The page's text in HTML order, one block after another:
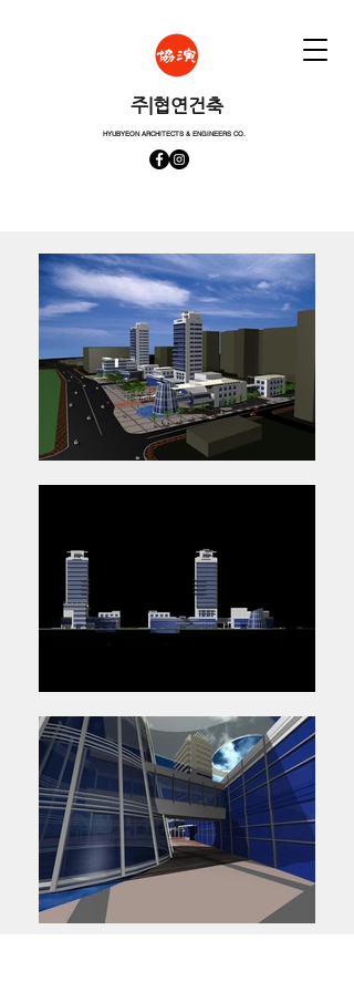
​주|협연건축
HYUBYEON ARCHITECTS & ENGINEERS CO.